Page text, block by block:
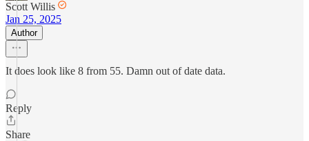
Scott Willis
Jan 25, 2025
Author
It does look like 8 from 55. Damn out of date data.
Reply
Share